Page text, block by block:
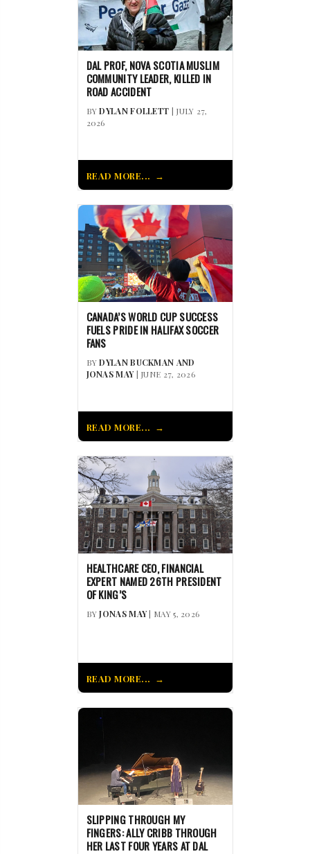
DAL PROF, NOVA SCOTIA MUSLIM
COMMUNITY LEADER, KILLED IN
ROAD ACCIDENT
BYDYLAN FOLLETT | JULY 27,
2026
READ MORE...
CANADA’S WORLD CUP SUCCESS
FUELS PRIDE IN HALIFAX SOCCER
FANS
BYDYLAN BUCKMAN AND
JONAS MAY| JUNE 27, 2026
READ MORE...
HEALTHCARE CEO, FINANCIAL
EXPERT NAMED 26TH PRESIDENT
OF KING’S
BYJONAS MAY| MAY 5, 2026
READ MORE...
SLIPPING THROUGH MY
FINGERS: ALLY CRIBB THROUGH
HER LAST FOUR YEARS AT DAL